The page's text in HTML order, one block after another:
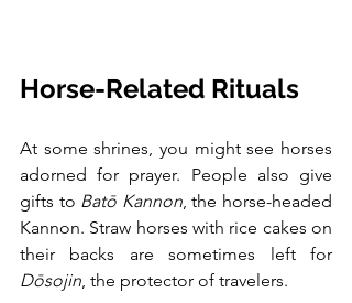
Horse-Related Rituals
At some shrines, you might see horses
adorned for prayer. People also give
gifts to Batō Kannon, the horse-headed
Kannon. Straw horses with rice cakes on
Dōsojin , the protector of travelers.